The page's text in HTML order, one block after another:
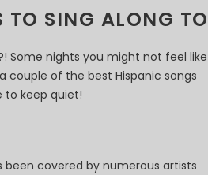
TO SING ALONG TO
Some nights you might not feel like
couple of the best Hispanic songs
to keep quiet!
been covered by numerous artists